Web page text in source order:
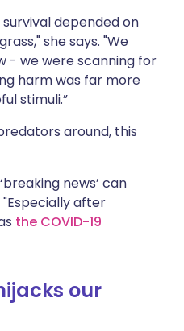
survival depended on
she says. "We
- we were scanning for
harm was far more
stimuli.”
around, this
news’ can
after
the COVID-19
our